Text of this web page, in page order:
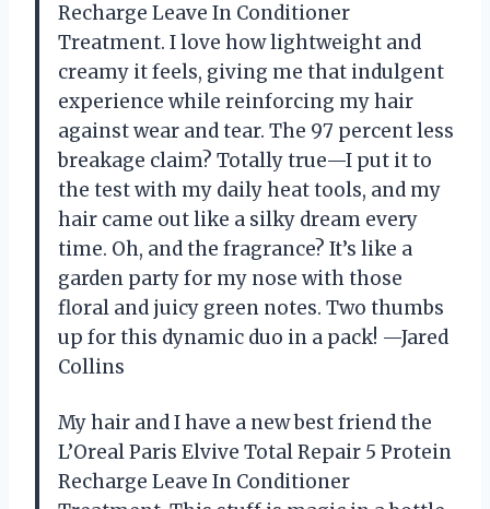
Recharge Leave In Conditioner
Treatment. I love how lightweight and
creamy it feels, giving me that indulgent
experience while reinforcing my hair
against wear and tear. The 97 percent less
breakage claim? Totally true—I put it to
the test with my daily heat tools, and my
hair came out like a silky dream every
time. Oh, and the fragrance? It’s like a
garden party for my nose with those
floral and juicy green notes. Two thumbs
up for this dynamic duo in a pack! —Jared
Collins
My hair and I have a new best friend the
L’Oreal Paris Elvive Total Repair 5 Protein
Recharge Leave In Conditioner